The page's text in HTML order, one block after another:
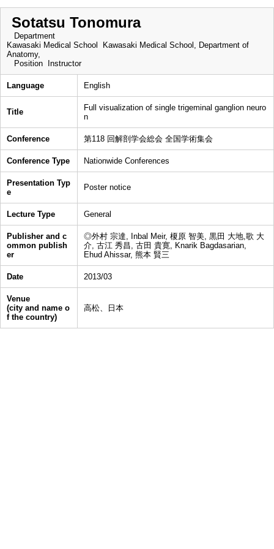
Sotatsu Tonomura
Department
Kawasaki Medical School Kawasaki Medical School, Department of
Anatomy,
Position
Instructor
Language English
Title
Full visualization of single trigeminal ganglion neuro
n
Conference 第118 回解剖学会総会 全国学術集会
Conference Type Nationwide Conferences
Presentation Typ
e
Poster notice
Lecture Type General
Publisher and c
ommon publish
er
◎外村 宗達, Inbal Meir, 榎原 智美, 黒田 大地,歌 大
介, 古江 秀昌, 古田 貴寛, Knarik Bagdasarian,
Ehud Ahissar, 熊本 賢三
Date 2013/03
Venue
(city and name o
f the country)
高松、日本